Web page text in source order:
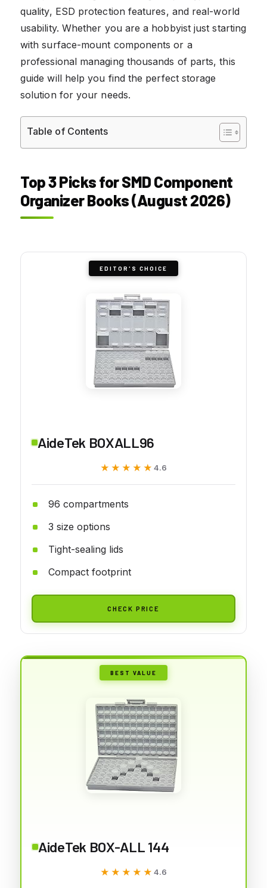
quality, ESD protection features, and real-world
usability. Whether you are a hobbyist just starting
with surface-mount components or a
professional managing thousands of parts, this
guide will help you find the perfect storage
solution for your needs.
Table of Contents
Top 3 Picks for SMD Component
Organizer Books (August 2026)
EDITOR'S CHOICE
AideTek BOXALL96
★★★★★
★★★★★ 4.6
96 compartments
3 size options
Tight-sealing lids
Compact footprint
CHECK PRICE
BEST VALUE
AideTek BOX-ALL 144
★★★★★
★★★★★ 4.6